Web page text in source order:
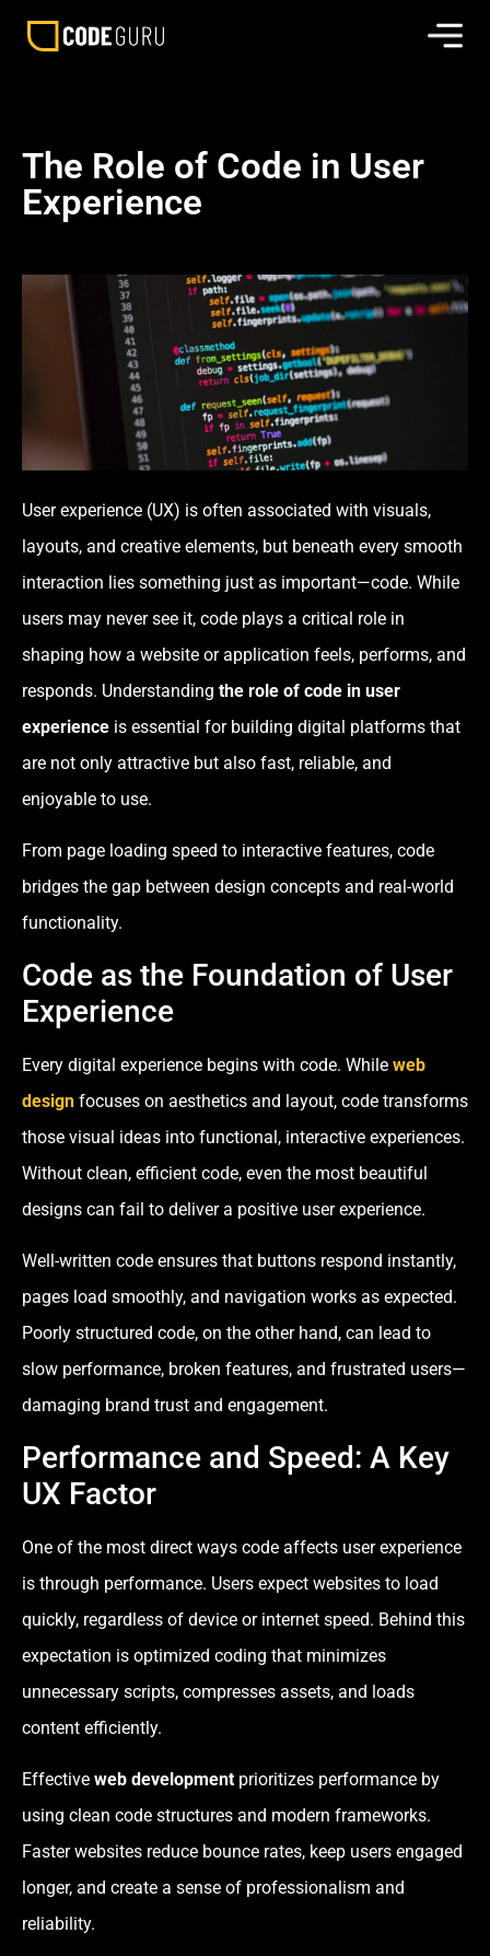
The Role of Code in User
Experience
User experience (UX) is often associated with visuals,
layouts, and creative elements, but beneath every smooth
interaction lies something just as important—code. While
users may never see it, code plays a critical role in
shaping how a website or application feels, performs, and
responds. Understanding the role of code in user
experience is essential for building digital platforms that
are not only attractive but also fast, reliable, and
enjoyable to use.
From page loading speed to interactive features, code
bridges the gap between design concepts and real-world
functionality.
Code as the Foundation of User
Experience
Every digital experience begins with code. While web
design focuses on aesthetics and layout, code transforms
those visual ideas into functional, interactive experiences.
Without clean, efficient code, even the most beautiful
designs can fail to deliver a positive user experience.
Well-written code ensures that buttons respond instantly,
pages load smoothly, and navigation works as expected.
Poorly structured code, on the other hand, can lead to
slow performance, broken features, and frustrated users—
damaging brand trust and engagement.
Performance and Speed: A Key
UX Factor
One of the most direct ways code affects user experience
is through performance. Users expect websites to load
quickly, regardless of device or internet speed. Behind this
expectation is optimized coding that minimizes
unnecessary scripts, compresses assets, and loads
content efficiently.
Effective web development prioritizes performance by
using clean code structures and modern frameworks.
Faster websites reduce bounce rates, keep users engaged
longer, and create a sense of professionalism and
reliability.